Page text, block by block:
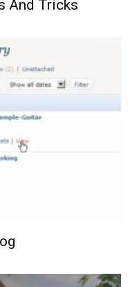
And Tricks